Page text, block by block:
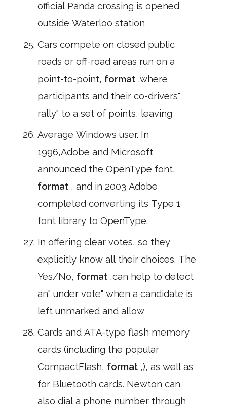
official Panda crossing is opened
outside Waterloo station
Cars compete on closed public
roads or off-road areas run on a
point-to-point, format ,where
participants and their co-drivers"
rally" to a set of points, leaving
Average Windows user. In
1996,Adobe and Microsoft
announced the OpenType font,
format , and in 2003 Adobe
completed converting its Type 1
font library to OpenType.
In offering clear votes, so they
explicitly know all their choices. The
Yes/No, format ,can help to detect
an" under vote" when a candidate is
left unmarked and allow
Cards and ATA-type flash memory
cards (including the popular
CompactFlash, format ,), as well as
for Bluetooth cards. Newton can
also dial a phone number through